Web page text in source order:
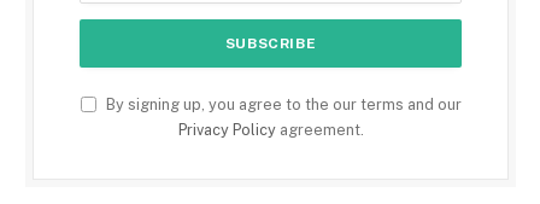
By signing up, you agree to the our terms and our
Privacy Policyagreement.